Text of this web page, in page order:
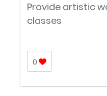
Provide artistic
classes
0